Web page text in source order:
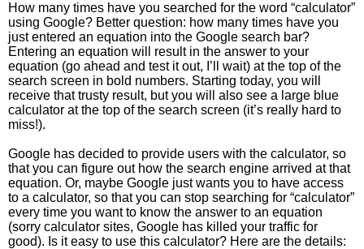
How many times have you searched for the word “calculator”
using Google? Better question: how many times have you
just entered an equation into the Google search bar?
Entering an equation will result in the answer to your
equation (go ahead and test it out, I’ll wait) at the top of the
search screen in bold numbers. Starting today, you will
receive that trusty result, but you will also see a large blue
calculator at the top of the search screen (it’s really hard to
miss!).
Google has decided to provide users with the calculator, so
that you can figure out how the search engine arrived at that
equation. Or, maybe Google just wants you to have access
to a calculator, so that you can stop searching for “calculator”
every time you want to know the answer to an equation
(sorry calculator sites, Google has killed your traffic for
good). Is it easy to use this calculator? Here are the details: